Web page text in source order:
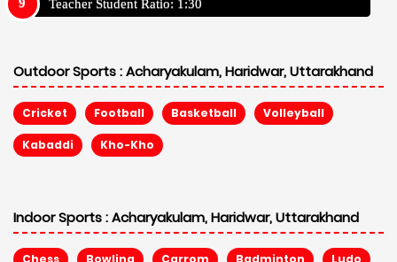
Teacher Student Ratio: 1:30
Outdoor Sports :Acharyakulam, Haridwar, Uttarakhand
Cricket Football Basketball Volleyball
Kabaddi Kho-Kho
Indoor Sports :Acharyakulam, Haridwar, Uttarakhand
Chess Bowling Carrom Badminton Ludo